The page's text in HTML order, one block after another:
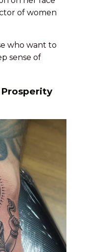
of women
who want to
sense of
Prosperity